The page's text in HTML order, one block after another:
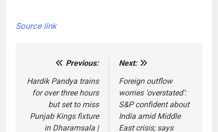
Source link
navigation
Previous:
Hardik Pandya trains
for over three hours
but set to miss
Punjab Kings fixture
in Dharamsala |
Next:
Foreign outflow
worries ‘overstated’:
S&P confident about
India amid Middle
East crisis; says